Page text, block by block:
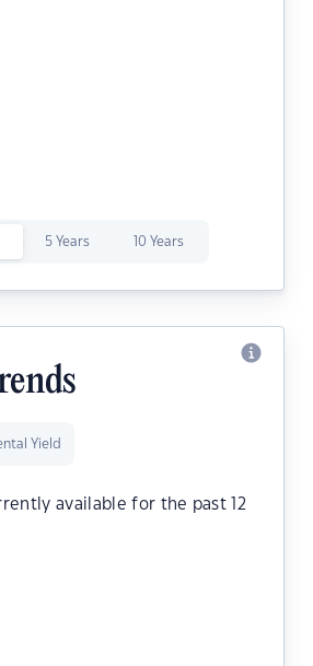
5 Years 10 Years
Yield
available for the past 12